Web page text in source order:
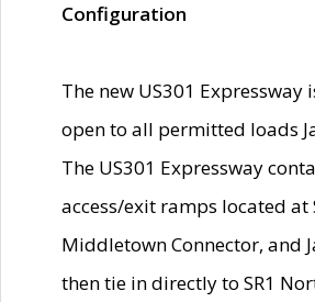
Configuration
The new US301 Expressway
open to all permitted loads
The US301 Expressway
access/exit ramps located at
Middletown Connector, and
then tie in directly to SR1